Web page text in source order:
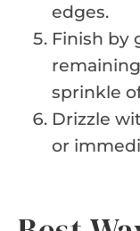
edges.
Finish by
sprinkle
Drizzle
or